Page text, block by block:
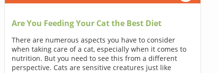
Are You Feeding Your Cat the Best Diet
There are numerous aspects you have to consider
when taking care of a cat, especially when it comes to
nutrition. But you need to see this from a different
perspective. Cats are sensitive creatures just like